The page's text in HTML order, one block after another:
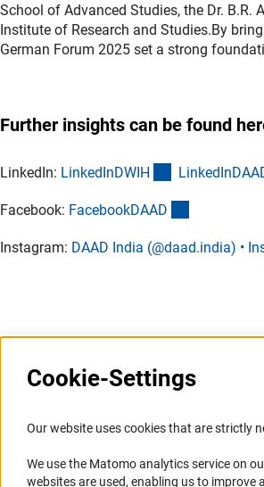
School of Advanced Studies, the Dr.
Institute of Research and Studies.By
German Forum 2025 set a strong
Further insights can be found
LinkedIn: LinkedInDWIH (externer Link)
LinkedInDAA
Facebook: FacebookDAAD
Instagram: DAAD India (@daad.india) •
Information Systems and
Portal Research Integrity
Service
Press
Cookie-Settings
Our website uses cookies that are strictly
We use the Matomo analytics service on
websites are used, enabling us to improve